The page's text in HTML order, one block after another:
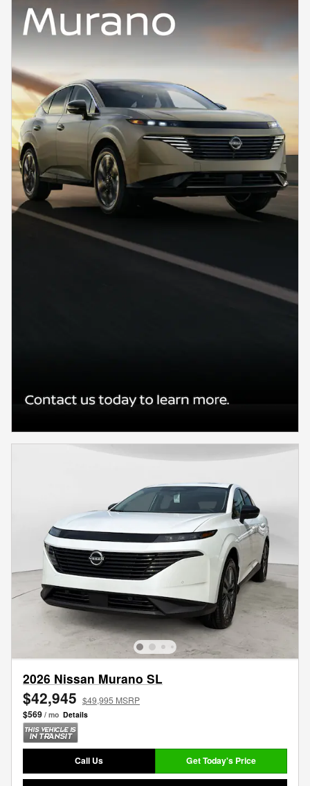
2026 Nissan Murano SL
$42,945 $49,995 MSRP
$569 / mo Details
Call Us Get Today's Price